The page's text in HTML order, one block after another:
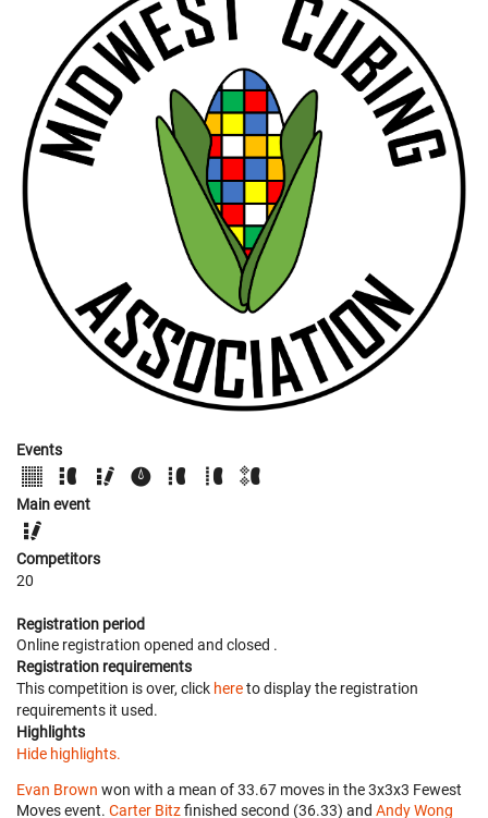
Events
Main event
Competitors
20
Registration period
Online registration opened and closed .
Registration requirements
This competition is over, click hereto display the registration
requirements it used.
Highlights
Hide highlights.
Evan Brown won with a mean of 33.67 moves in the 3x3x3 Fewest
Moves event. Carter Bitzfinished second (36.33) and Andy Wong